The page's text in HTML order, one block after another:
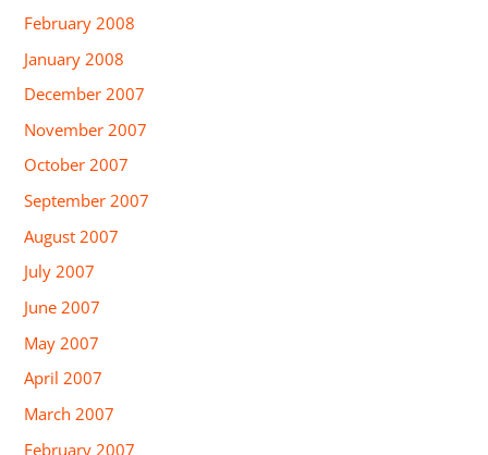
February 2008
January 2008
December 2007
November 2007
October 2007
September 2007
August 2007
July 2007
June 2007
May 2007
April 2007
March 2007
February 2007